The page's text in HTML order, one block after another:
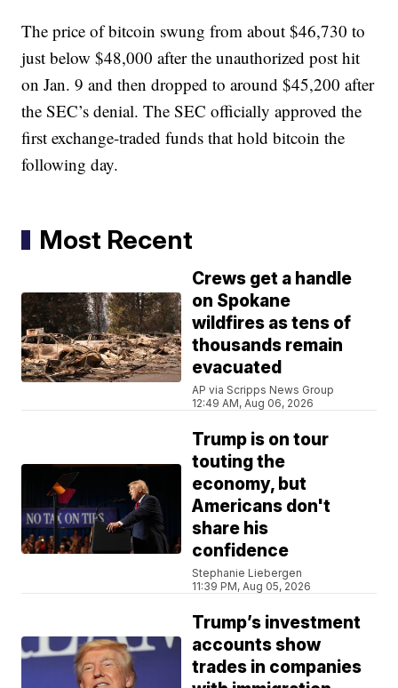
The price of bitcoin swung from about $46,730 to
just below $48,000 after the unauthorized post hit
on Jan. 9 and then dropped to around $45,200 after
the SEC’s denial. The SEC officially approved the
first exchange-traded funds that hold bitcoin the
following day.
Most Recent
Crews get a handle
on Spokane
wildfires as tens of
thousands remain
evacuated
AP via Scripps News Group
12:49 AM, Aug 06, 2026
Trump is on tour
touting the
economy, but
Americans don't
share his
confidence
Stephanie Liebergen
11:39 PM, Aug 05, 2026
Trump’s investment
accounts show
trades in companies